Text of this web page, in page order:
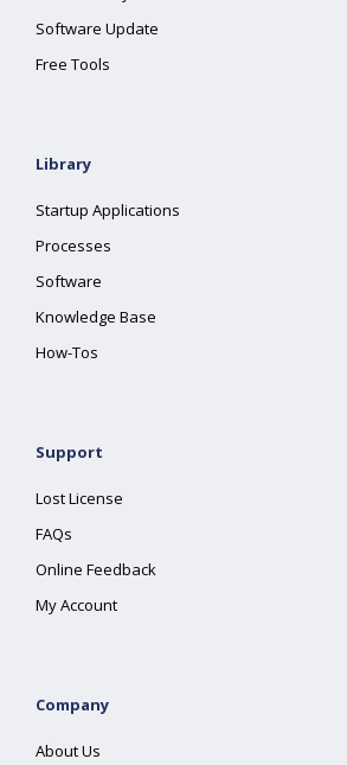
Software Update
Free Tools
Library
Startup Applications
Processes
Software
Knowledge Base
How-Tos
Support
Lost License
FAQs
Online Feedback
My Account
Company
About Us